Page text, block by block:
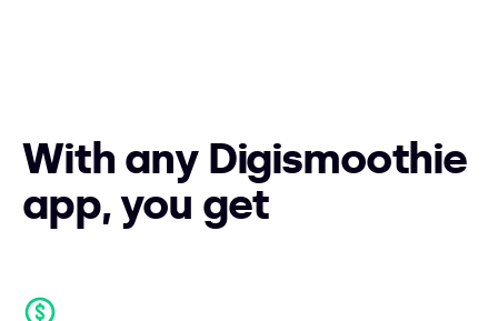
With any Digismoothie
app, you get